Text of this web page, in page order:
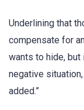
Underlining that
compensate for
wants to hide,
negative
added.”